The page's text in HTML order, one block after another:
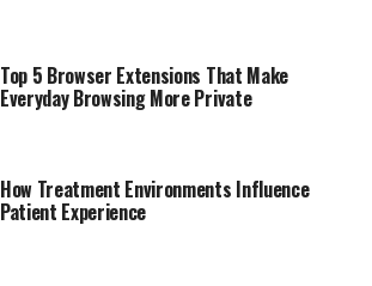
Top 5 Browser Extensions That Make
Everyday Browsing More Private
How Treatment Environments Influence
Patient Experience